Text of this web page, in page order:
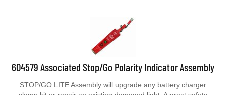
604579 Associated Stop/Go Polarity Indicator Assembly
clamp kit or repair an existing damaged light. A great safety